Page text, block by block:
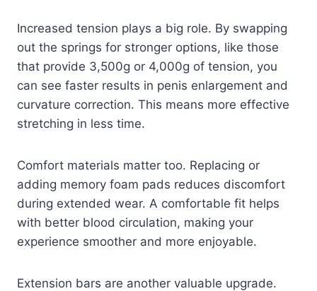
Increased tension plays a big role. By swapping
out the springs for stronger options, like those
that provide 3,500g or 4,000g of tension, you
can see faster results in penis enlargement and
curvature correction. This means more effective
stretching in less time.
Comfort materials matter too. Replacing or
adding memory foam pads reduces discomfort
during extended wear. A comfortable fit helps
with better blood circulation, making your
experience smoother and more enjoyable.
Extension bars are another valuable upgrade.